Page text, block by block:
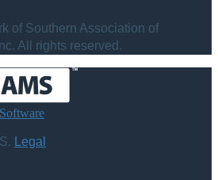
of Southern Association of
All rights reserved.
Legal